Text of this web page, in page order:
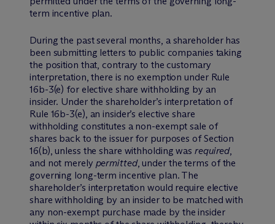
term incentive plan.
During the past several months, a shareholder has
been submitting letters to public companies taking
the position that, contrary to the customary
interpretation, there is no exemption under Rule
16b-3(e) for elective share withholding by an
insider. Under the shareholder’s interpretation of
Rule 16b-3(e), an insider’s elective share
withholding constitutes a non-exempt sale of
shares back to the issuer for purposes of Section
16(b), unless the share withholding was required,
and not merely permitted, under the terms of the
governing long-term incentive plan. The
shareholder’s interpretation would require elective
share withholding by an insider to be matched with
any non-exempt purchase made by the insider